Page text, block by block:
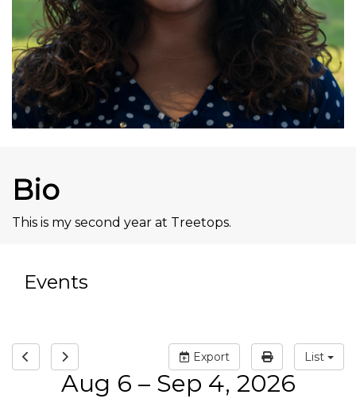
Bio
This is my second year at Treetops.
Events
Export List
Aug 6 – Sep 4, 2026